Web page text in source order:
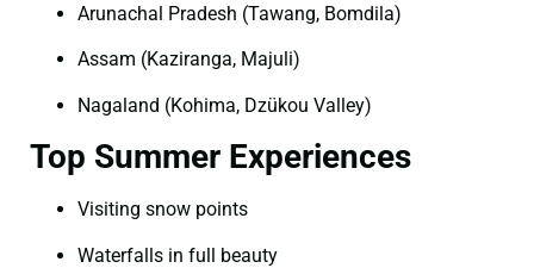
Arunachal Pradesh (Tawang, Bomdila)
Assam (Kaziranga, Majuli)
Nagaland (Kohima, Dzükou Valley)
Top Summer Experiences
Visiting snow points
Waterfalls in full beauty